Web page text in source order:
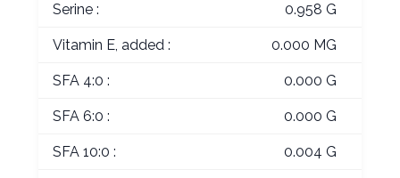
Serine : 0.958 G
Vitamin E, added : 0.000 MG
SFA 4:0 : 0.000 G
SFA 6:0 : 0.000 G
SFA 10:0 : 0.004 G